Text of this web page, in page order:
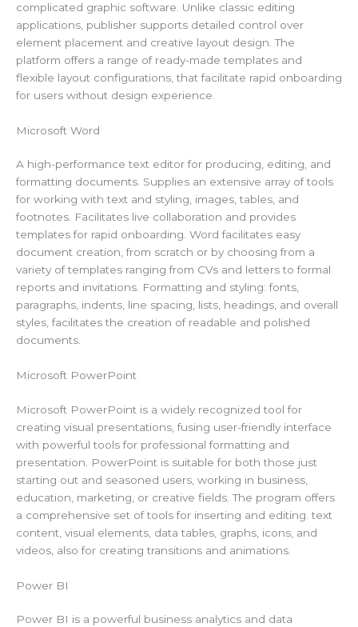
complicated graphic software. Unlike classic editing
applications, publisher supports detailed control over
element placement and creative layout design. The
platform offers a range of ready-made templates and
flexible layout configurations, that facilitate rapid onboarding
for users without design experience.
Microsoft Word
A high-performance text editor for producing, editing, and
formatting documents. Supplies an extensive array of tools
for working with text and styling, images, tables, and
footnotes. Facilitates live collaboration and provides
templates for rapid onboarding. Word facilitates easy
document creation, from scratch or by choosing from a
variety of templates ranging from CVs and letters to formal
reports and invitations. Formatting and styling: fonts,
paragraphs, indents, line spacing, lists, headings, and overall
styles, facilitates the creation of readable and polished
documents.
Microsoft PowerPoint
Microsoft PowerPoint is a widely recognized tool for
creating visual presentations, fusing user-friendly interface
with powerful tools for professional formatting and
presentation. PowerPoint is suitable for both those just
starting out and seasoned users, working in business,
education, marketing, or creative fields. The program offers
a comprehensive set of tools for inserting and editing. text
content, visual elements, data tables, graphs, icons, and
videos, also for creating transitions and animations.
Power BI
Power BI is a powerful business analytics and data